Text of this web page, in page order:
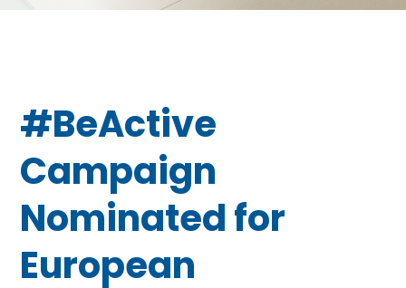
#BeActive
Campaign
Nominated for
European